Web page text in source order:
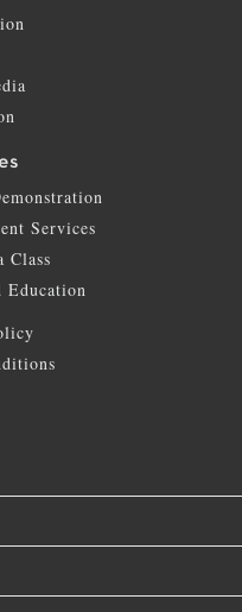
Services
Class
Education